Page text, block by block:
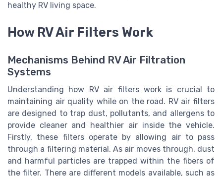
healthy RV living space.
How RV Air Filters Work
Mechanisms Behind RV Air Filtration
Systems
Understanding how RV air filters work is crucial to
maintaining air quality while on the road. RV air filters
are designed to trap dust, pollutants, and allergens to
provide cleaner and healthier air inside the vehicle.
Firstly, these filters operate by allowing air to pass
through a filtering material. As air moves through, dust
and harmful particles are trapped within the fibers of
the filter. There are different models available, such as